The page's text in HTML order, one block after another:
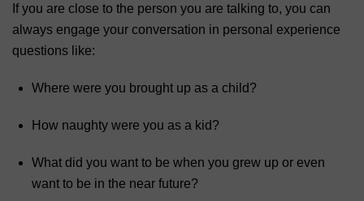
If you are close to the person you are talking to, you can
always engage your conversation in personal experience
questions like:
Where were you brought up as a child?
How naughty were you as a kid?
What did you want to be when you grew up or even
want to be in the near future?